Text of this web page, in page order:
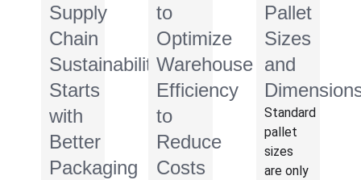
Supply
Chain
Sustainability
Starts
with
Better
Packaging
to
Optimize
Warehouse
Efficiency
to
Reduce
Costs
Pallet
Sizes
and
Standard
pallet
sizes
are only